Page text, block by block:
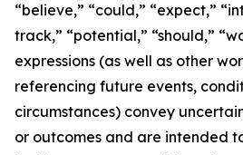
“believe,” “could,” “expect,”
track,” “potential,” “should,”
expressions (as well as other
referencing future events,
circumstances) convey
or outcomes and are intended